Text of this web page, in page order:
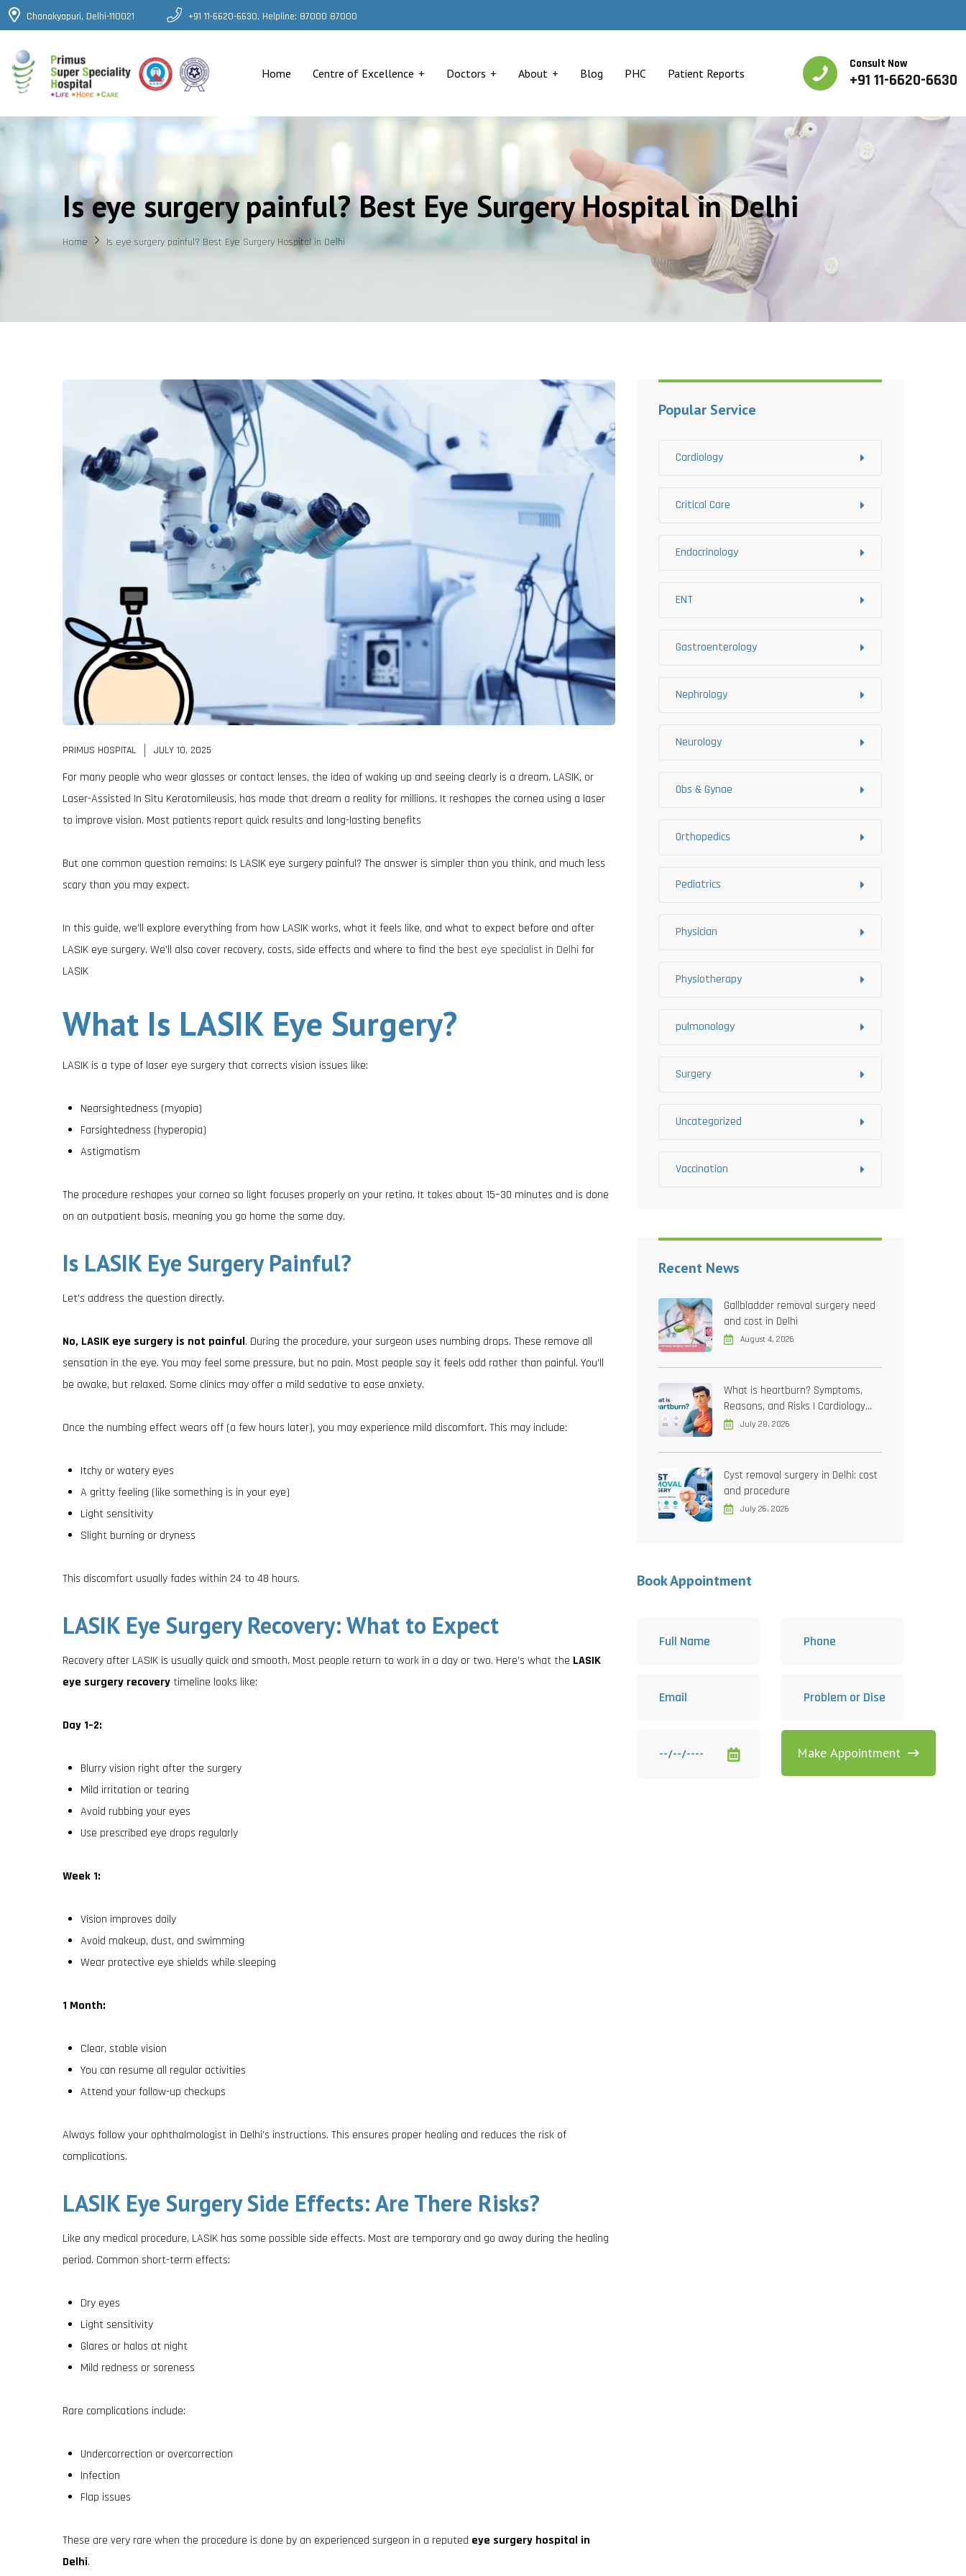
Chanakyapuri, Delhi-110021 +91 11-6620-6630, Helpline: 87000 87000
Home Centre of Excellence Doctors About Blog PHC Patient Reports
Consult Now
+91 11-6620-6630
Is eye surgery painful? Best Eye Surgery Hospital in Delhi
Home Is eye surgery painful? Best Eye Surgery Hospital in Delhi
PRIMUS HOSPITAL JULY 10, 2025
For many people who wear glasses or contact lenses, the idea of waking up and seeing clearly is a dream. LASIK, or
Laser-Assisted In Situ Keratomileusis, has made that dream a reality for millions. It reshapes the cornea using a laser
to improve vision. Most patients report quick results and long-lasting benefits
But one common question remains: Is LASIK eye surgery painful? The answer is simpler than you think, and much less
scary than you may expect.
In this guide, we’ll explore everything from how LASIK works, what it feels like, and what to expect before and after
LASIK eye surgery. We’ll also cover recovery, costs, side effects and where to find the best eye specialist in Delhi for
LASIK
What Is LASIK Eye Surgery?
LASIK is a type of laser eye surgery that corrects vision issues like:
Nearsightedness (myopia)
Farsightedness (hyperopia)
Astigmatism
The procedure reshapes your cornea so light focuses properly on your retina. It takes about 15–30 minutes and is done
on an outpatient basis, meaning you go home the same day.
Is LASIK Eye Surgery Painful?
Let’s address the question directly.
No, LASIK eye surgery is not painful. During the procedure, your surgeon uses numbing drops. These remove all
sensation in the eye. You may feel some pressure, but no pain. Most people say it feels odd rather than painful. You’ll
be awake, but relaxed. Some clinics may offer a mild sedative to ease anxiety.
Once the numbing effect wears off (a few hours later), you may experience mild discomfort. This may include:
Itchy or watery eyes
A gritty feeling (like something is in your eye)
Light sensitivity
Slight burning or dryness
This discomfort usually fades within 24 to 48 hours.
LASIK Eye Surgery Recovery: What to Expect
Recovery after LASIK is usually quick and smooth. Most people return to work in a day or two. Here’s what the LASIK
eye surgery recoverytimeline looks like:
Day 1–2:
Blurry vision right after the surgery
Mild irritation or tearing
Avoid rubbing your eyes
Use prescribed eye drops regularly
Week 1:
Vision improves daily
Avoid makeup, dust, and swimming
Wear protective eye shields while sleeping
1 Month:
Clear, stable vision
You can resume all regular activities
Attend your follow-up checkups
Always follow your ophthalmologist in Delhi’s instructions. This ensures proper healing and reduces the risk of
complications.
LASIK Eye Surgery Side Effects: Are There Risks?
Like any medical procedure, LASIK has some possible side effects. Most are temporary and go away during the healing
period. Common short-term effects:
Dry eyes
Light sensitivity
Glares or halos at night
Mild redness or soreness
Rare complications include:
Undercorrection or overcorrection
Infection
Flap issues
These are very rare when the procedure is done by an experienced surgeon in a reputed eye surgery hospital in
Delhi.
Popular Service
Cardiology
Critical Care
Endocrinology
ENT
Gastroenterology
Nephrology
Neurology
Obs & Gynae
Orthopedics
Pediatrics
Physician
Physiotherapy
pulmonology
Surgery
Uncategorized
Vaccination
Recent News
Gallbladder removal surgery need
and cost in Delhi
August 4, 2026
What is heartburn? Symptoms,
Reasons, and Risks | Cardiology
treatment in Delhi
July 28, 2026
Cyst removal surgery in Delhi: cost
and procedure
July 26, 2026
Book Appointment
Make Appointment